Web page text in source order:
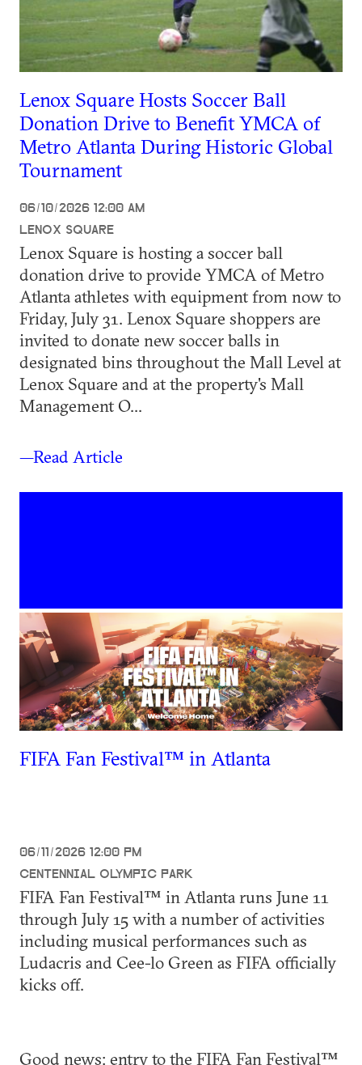
Lenox Square Hosts Soccer Ball
Donation Drive to Benefit YMCA of
Metro Atlanta During Historic Global
Tournament
06/10/2026 12:00 AM
LENOX SQUARE
Lenox Square is hosting a soccer ball
donation drive to provide YMCA of Metro
Atlanta athletes with equipment from now to
Friday, July 31. Lenox Square shoppers are
invited to donate new soccer balls in
designated bins throughout the Mall Level at
Lenox Square and at the property's Mall
Management O...
—Read Article
FIFA Fan Festival™ in Atlanta
06/11/2026 12:00 PM
CENTENNIAL OLYMPIC PARK
FIFA Fan Festival™ in Atlanta runs June 11
through July 15 with a number of activities
including musical performances such as
Ludacris and Cee-lo Green as FIFA officially
kicks off.
Good news: entry to the FIFA Fan Festival™